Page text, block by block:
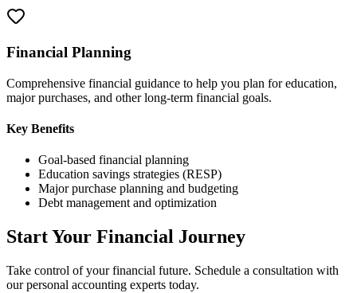
Financial Planning
Comprehensive financial guidance to help you plan for education,
major purchases, and other long-term financial goals.
Key Benefits
Goal-based financial planning
Education savings strategies (RESP)
Major purchase planning and budgeting
Debt management and optimization
Start Your Financial Journey
Take control of your financial future. Schedule a consultation with
our personal accounting experts today.